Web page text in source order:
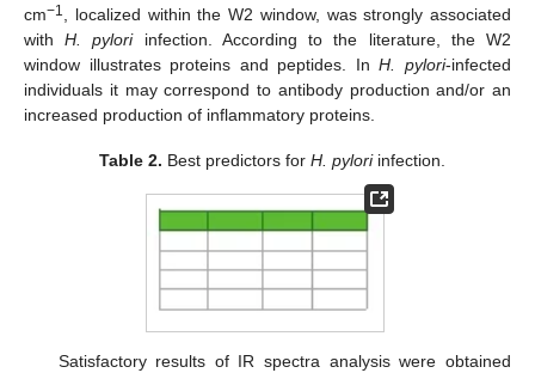
cm−1
, localized within the W2 window, was strongly associated
withH. pyloriinfection. According to the literature, the W2
window illustrates proteins and peptides. InH. pylori-infected
individuals it may correspond to antibody production and/or an
increased production of inflammatory proteins.
Table 2. Best predictors forH. pyloriinfection.
Satisfactory results of IR spectra analysis were obtained